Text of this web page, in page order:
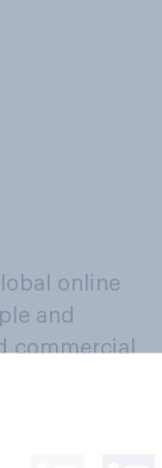
online
and
commercial